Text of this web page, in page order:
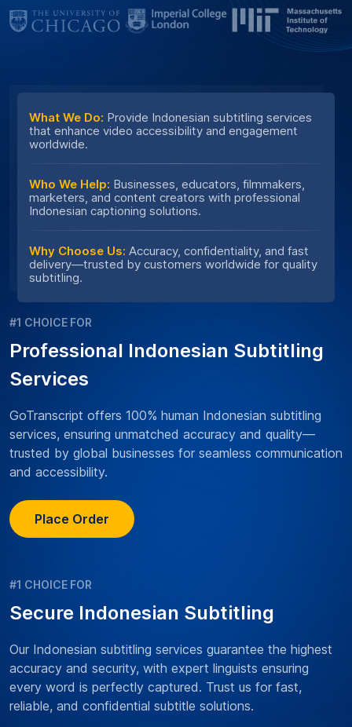
What We Do: Provide Indonesian subtitling services
that enhance video accessibility and engagement
worldwide.
Who We Help: Businesses, educators, filmmakers,
marketers, and content creators with professional
Indonesian captioning solutions.
Why Choose Us: Accuracy, confidentiality, and fast
delivery—trusted by customers worldwide for quality
subtitling.
#1 CHOICE FOR
Professional Indonesian Subtitling
Services
GoTranscript offers 100% human Indonesian subtitling
services, ensuring unmatched accuracy and quality—
trusted by global businesses for seamless communication
and accessibility.
Place Order
#1 CHOICE FOR
Secure Indonesian Subtitling
Our Indonesian subtitling services guarantee the highest
accuracy and security, with expert linguists ensuring
every word is perfectly captured. Trust us for fast,
reliable, and confidential subtitle solutions.